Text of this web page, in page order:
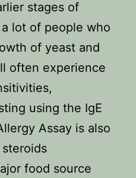
stages of
lot of people who
of yeast and
often experience
using the IgE
Assay is also
food source